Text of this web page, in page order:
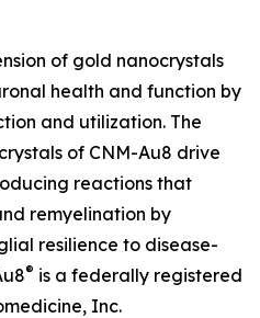
of gold nanocrystals
health and function by
and utilization. The
of CNM-Au8 drive
reactions that
remyelination by
resilience to disease-
® is a federally registered
Inc.